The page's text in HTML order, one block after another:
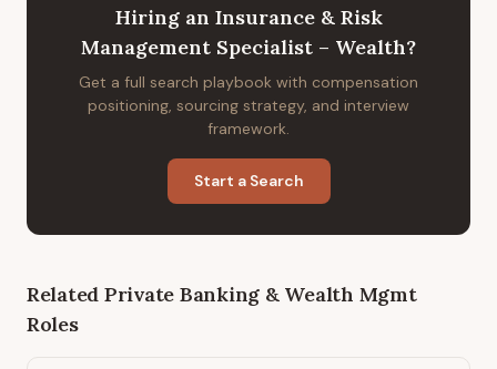
Hiring an Insurance & Risk
Management Specialist – Wealth?
Get a full search playbook with compensation
positioning, sourcing strategy, and interview
framework.
Start a Search
Related Private Banking & Wealth Mgmt
Roles